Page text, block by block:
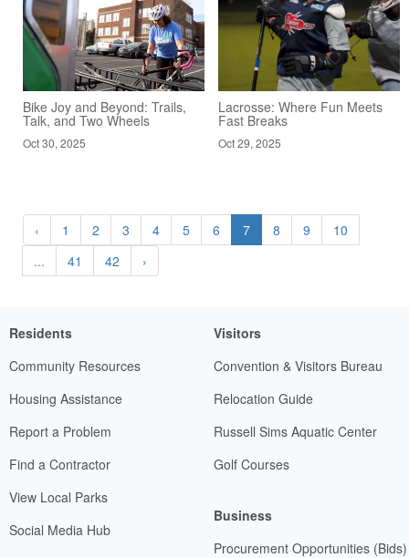
Bike Joy and Beyond: Trails,
Talk, and Two Wheels
Oct 30, 2025
Lacrosse: Where Fun Meets
Fast Breaks
Oct 29, 2025
‹ 1 2 3 4 5 6 7 8 9
10
...
41 42 ›
Residents
Community Resources
Housing Assistance
Report a Problem
Find a Contractor
View Local Parks
Social Media Hub
Visitors
Convention & Visitors Bureau
Relocation Guide
Russell Sims Aquatic Center
Golf Courses
Business
Procurement Opportunities (Bids)